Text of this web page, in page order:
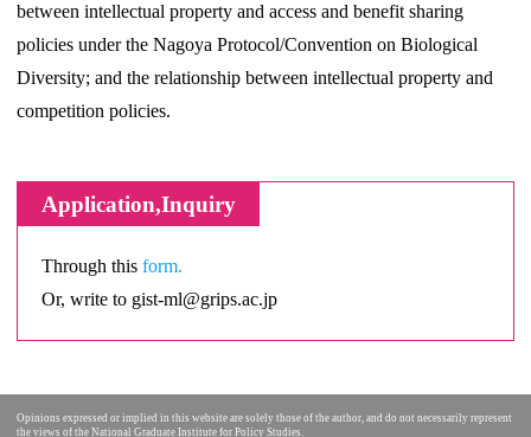
between intellectual property and access and benefit sharing
policies under the Nagoya Protocol/Convention on Biological
Diversity; and the relationship between intellectual property and
competition policies.
Application,Inquiry
Through this form.
Or, write to gist-ml@grips.ac.jp
Opinions expressed or implied in this website are solely those of the author, and do not necessarily represent
the views of the National Graduate Institute for Policy Studies.